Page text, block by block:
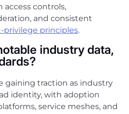
access controls,
and consistent
privilege principles.
industry data,
gaining traction as industry
identity, with adoption
service meshes, and